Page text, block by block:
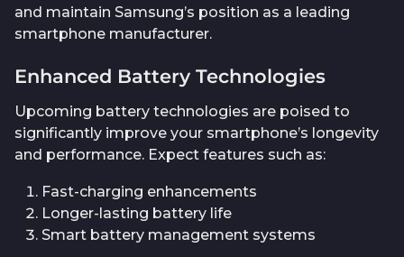
and maintain Samsung’s position as a leading
smartphone manufacturer.
Enhanced Battery Technologies
Upcoming battery technologies are poised to
significantly improve your smartphone’s longevity
and performance. Expect features such as:
Fast-charging enhancements
Longer-lasting battery life
Smart battery management systems